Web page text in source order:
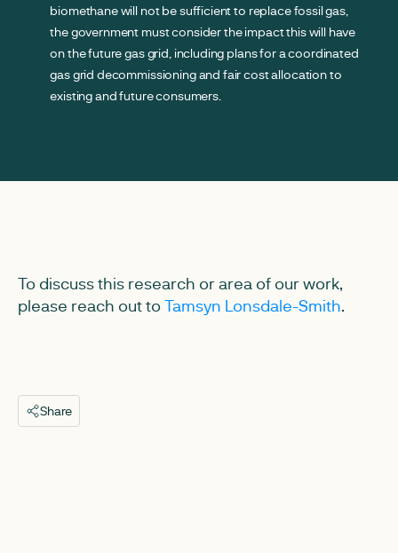
biomethane will not be sufficient to replace fossil gas,
the government must consider the impact this will have
on the future gas grid, including plans for a coordinated
gas grid decommissioning and fair cost allocation to
existing and future consumers.
To discuss this research or area of our work,
please reach out toTamsyn Lonsdale-Smith.
Share